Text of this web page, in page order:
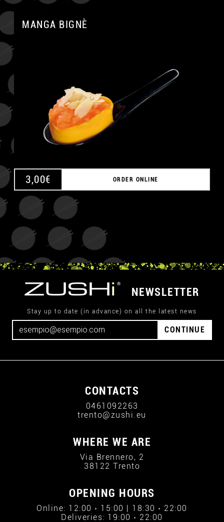
MANGA BIGNÈ
3,00€ ORDER ONLINE
NEWSLETTER
Stay up to date (in advance) on all the latest news
CONTINUE
CONTACTS
0461092263
trento@zushi.eu
WHERE WE ARE
Via Brennero, 2
38122 Trento
OPENING HOURS
Online: 12:00 › 15:00 | 18:30 › 22:00
Deliveries: 19:00 › 22:00